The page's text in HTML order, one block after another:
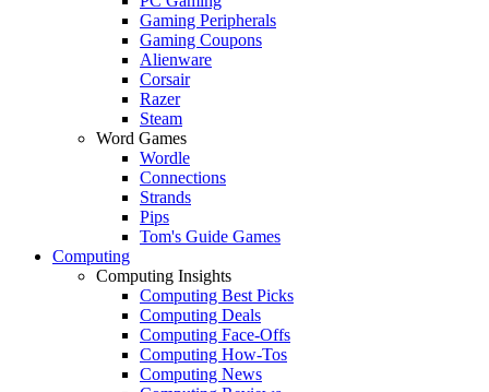
Gaming Peripherals
Gaming Coupons
Alienware
Corsair
Razer
Steam
Word Games
Wordle
Connections
Strands
Pips
Tom's Guide Games
Computing
Computing Insights
Computing Best Picks
Computing Deals
Computing Face-Offs
Computing How-Tos
Computing News